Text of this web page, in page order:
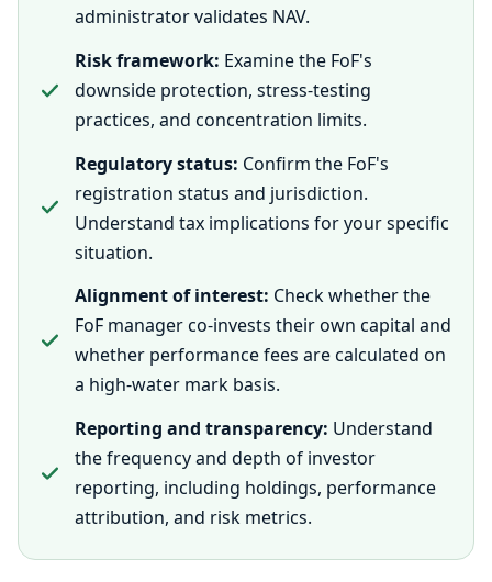
administrator validates NAV.
Risk framework: Examine the FoF's
downside protection, stress-testing
practices, and concentration limits.
Regulatory status: Confirm the FoF's
registration status and jurisdiction.
Understand tax implications for your specific
situation.
Alignment of interest: Check whether the
FoF manager co-invests their own capital and
whether performance fees are calculated on
a high-water mark basis.
Reporting and transparency: Understand
the frequency and depth of investor
reporting, including holdings, performance
attribution, and risk metrics.